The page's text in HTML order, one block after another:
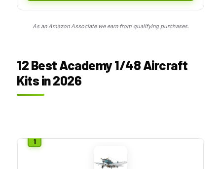
As an Amazon Associate we earn from qualifying purchases.
12 Best Academy 1/48 Aircraft
Kits in 2026